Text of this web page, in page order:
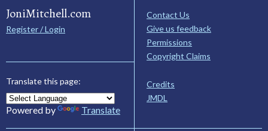
JoniMitchell.com
Register / Login
Translate this page:
Powered by Translate
Contact Us
Give us feedback
Permissions
Copyright Claims
Credits
JMDL